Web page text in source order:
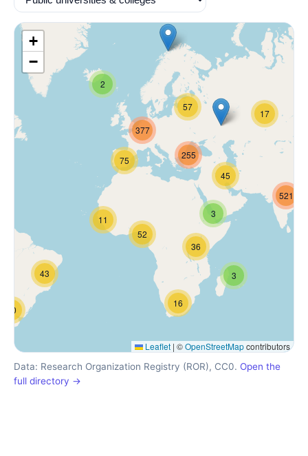
3
16
3
36
43
70
45
521
17
11
52
2
75
57
255
377
+
−
Leaflet | ©OpenStreetMapcontributors
Data: Research Organization Registry (ROR), CC0. Open the
full directory →